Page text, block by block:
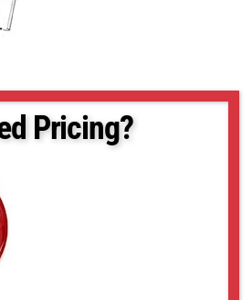
Pricing?